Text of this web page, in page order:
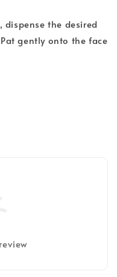
the desired
gently onto the face